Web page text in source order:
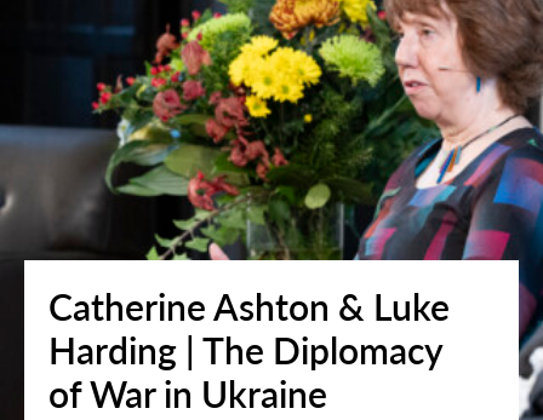
Catherine Ashton & Luke
Harding | The Diplomacy
of War in Ukraine